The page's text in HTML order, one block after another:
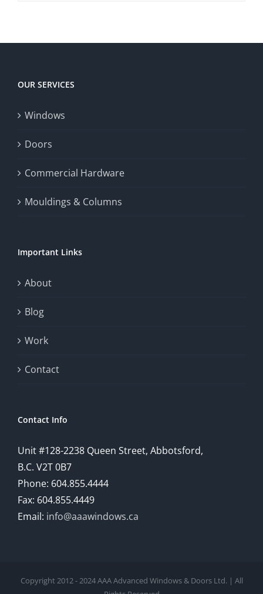
OUR SERVICES
Windows
Doors
Commercial Hardware
Mouldings & Columns
Important Links
About
Blog
Work
Contact
Contact Info
Unit #128-2238 Queen Street, Abbotsford,
B.C. V2T 0B7
Phone: 604.855.4444
Fax: 604.855.4449
Email: info@aaawindows.ca
Copyright 2012 - 2024 AAA Advanced Windows & Doors Ltd. | All